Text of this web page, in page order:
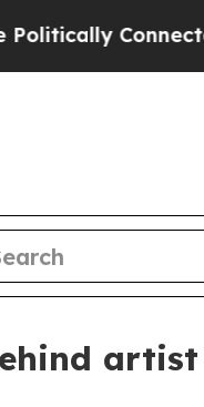
Connected
artist